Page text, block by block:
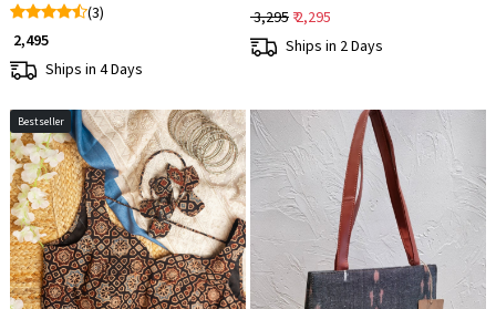
(3)
₹ 2,495
Ships in 4 Days
₹ 3,295 ₹ 2,295
Ships in 2 Days
Bestseller
Loading... Loading...